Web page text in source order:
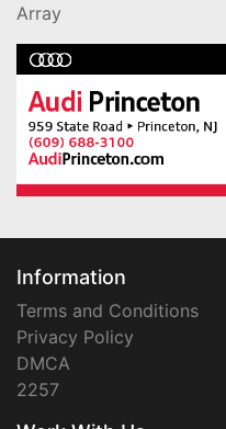
Array
Information
Terms and Conditions
Privacy Policy
DMCA
2257